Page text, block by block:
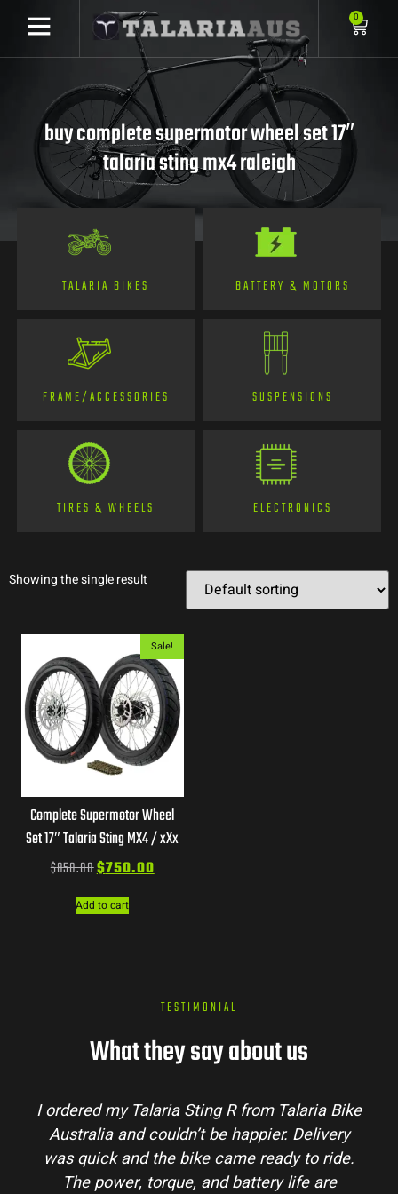
0
buy complete supermotor wheel set 17″
talaria sting mx4 raleigh
TALARIA BIKES BATTERY & MOTORS
FRAME/ACCESSORIES SUSPENSIONS
TIRES & WHEELS ELECTRONICS
Showing the single result
Sale!
Complete Supermotor Wheel
Set 17″ Talaria Sting MX4 / xXx
$850.00$750.00
Add to cart
TESTIMONIAL
What they say about us
Bike
to ride.
Talaria Bike Australia made the
process super easy. Their team
my questions and the bike arrived in
condition. The Sting MX3 handles